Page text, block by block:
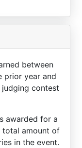
between
prior year and
contest
awarded for a
total amount of
in the event.